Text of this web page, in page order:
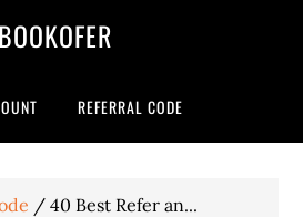
BOOKOFER
REFERRAL CODE
/ 40 Best Refer an...